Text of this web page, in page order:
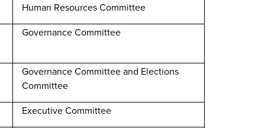
Human Resources Committee
Governance Committee
Governance Committee and Elections
Committee
Executive Committee